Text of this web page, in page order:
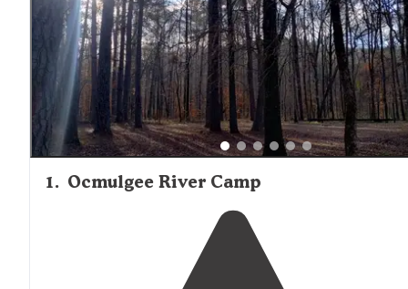
Hunt Camp where one reviewer reported feeling
uncomfortable with nighttime visitors. Cell service is
generally available at Ocmulgee River Camp, with one
specifically noting good Verizon coverage, making it
for those needing to stay connected while enjoying
camping.
1. Ocmulgee River Camp